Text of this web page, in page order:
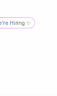
Hiring ✨